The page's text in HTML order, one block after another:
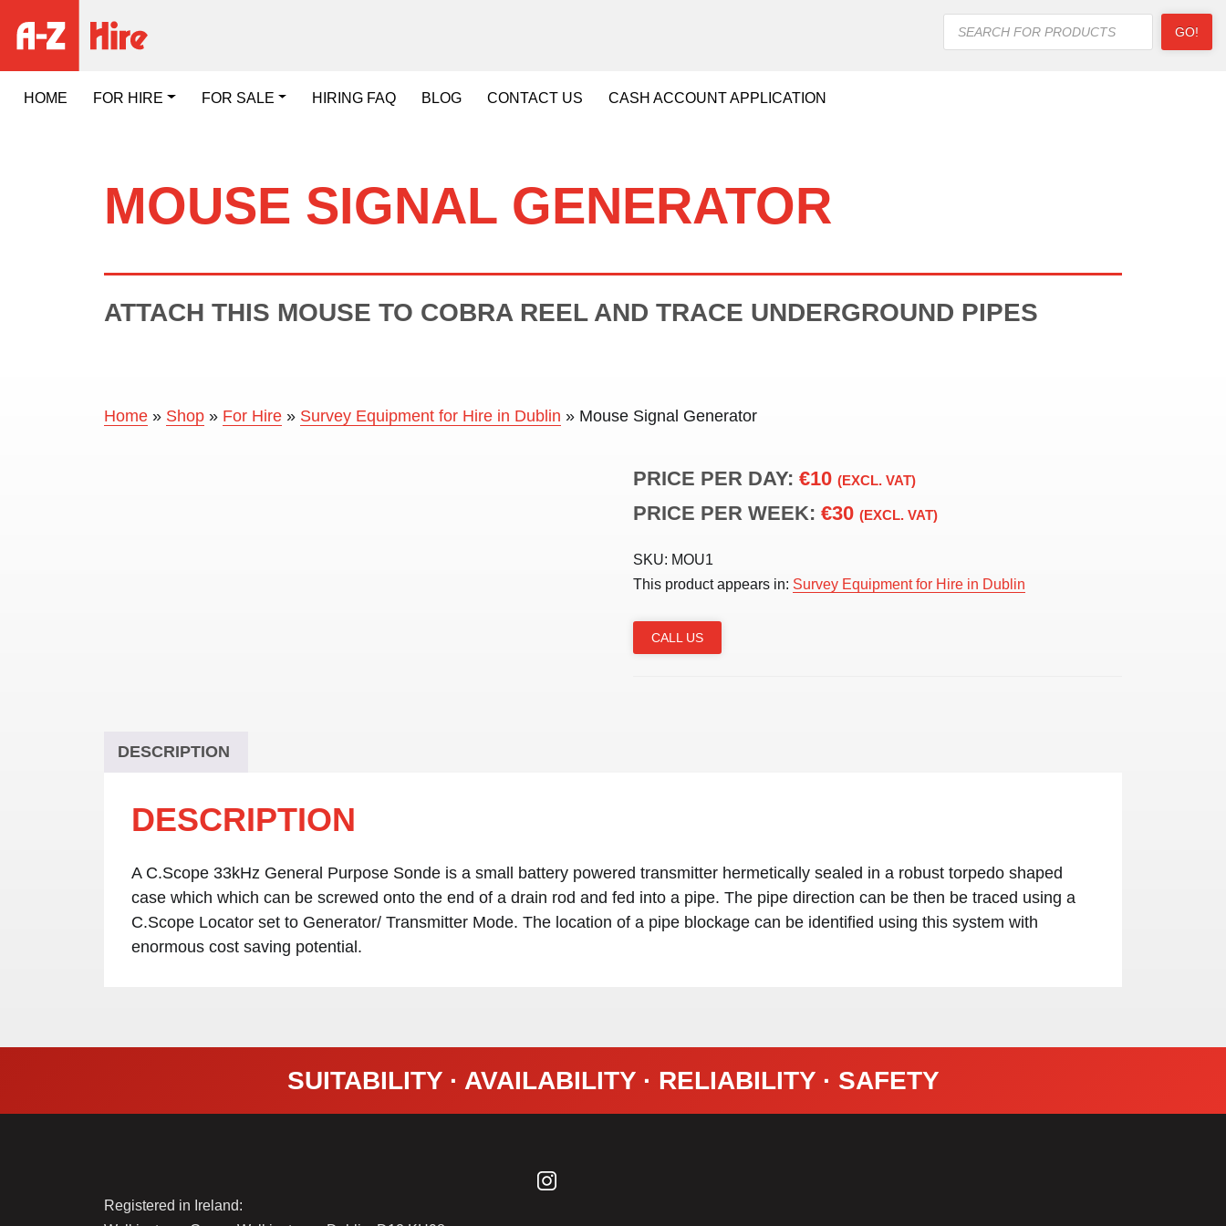
Products
search
GO!
HOME FOR HIRE FOR SALE HIRING FAQ BLOG CONTACT US CASHACCOUNT APPLICATION
MOUSE SIGNAL GENERATOR
ATTACH THIS MOUSE TO COBRA REEL AND TRACE UNDERGROUND PIPES
Home » Shop » For Hire » Survey Equipment for Hire in Dublin » Mouse Signal Generator
PRICE PER DAY: €10(EXCL. VAT)
PRICE PER WEEK: €30(EXCL. VAT)
SKU: MOU1
This product appears in: Survey Equipment for Hire in Dublin
CALL US
DESCRIPTION
DESCRIPTION
A C.Scope 33kHz General Purpose Sonde is a small battery powered transmitter hermetically sealed in a robust torpedo shaped
case which which can be screwed onto the end of a drain rod and fed into a pipe. The pipe direction can be then be traced using a
C.Scope Locator set to Generator/ Transmitter Mode. The location of a pipe blockage can be identified using this system with
enormous cost saving potential.
SUITABILITY · AVAILABILITY · RELIABILITY · SAFETY
Registered in Ireland: